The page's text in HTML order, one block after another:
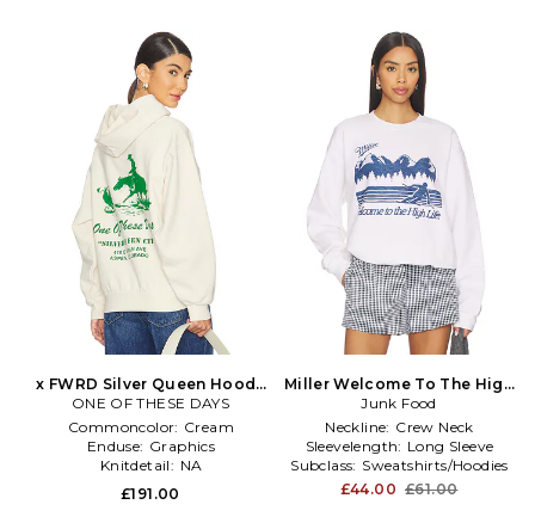
x FWRD Silver Queen Hoody
in White
ONE OF THESE DAYS
Commoncolor: Cream
Enduse: Graphics
Knitdetail: NA
£191.00
Miller Welcome To The High
Life Sweatshirt in White
Junk Food
Neckline: Crew Neck
Sleevelength: Long Sleeve
Subclass: Sweatshirts/Hoodies
£44.00 £61.00